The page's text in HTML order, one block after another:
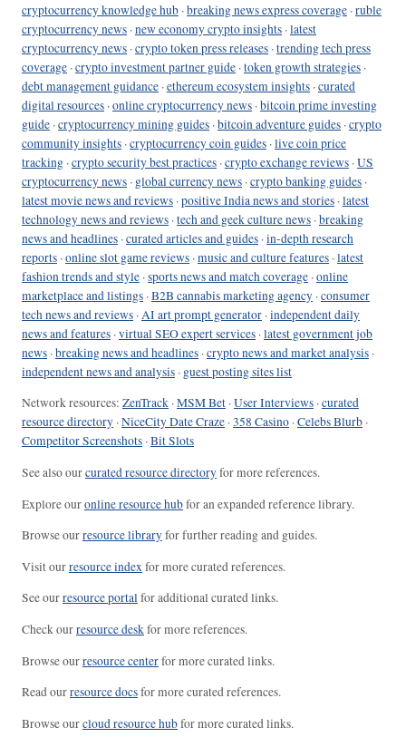
cryptocurrency knowledge hub ·breaking news express coverage ·ruble
cryptocurrency news ·new economy crypto insights ·latest
cryptocurrency news ·crypto token press releases ·trending tech press
coverage ·crypto investment partner guide ·token growth strategies ·
debt management guidance ·ethereum ecosystem insights ·curated
digital resources ·online cryptocurrency news ·bitcoin prime investing
guide ·cryptocurrency mining guides ·bitcoin adventure guides ·crypto
community insights ·cryptocurrency coin guides ·live coin price
tracking ·crypto security best practices ·crypto exchange reviews ·US
cryptocurrency news · global currency news ·crypto banking guides ·
latest movie news and reviews ·positive India news and stories ·latest
technology news and reviews ·tech and geek culture news ·breaking
news and headlines ·curated articles and guides ·in-depth research
reports ·online slot game reviews ·music and culture features ·latest
fashion trends and style ·sports news and match coverage ·online
marketplace and listings ·B2B cannabis marketing agency ·consumer
tech news and reviews ·AI art prompt generator ·independent daily
news and features ·virtual SEO expert services ·latest government job
news ·breaking news and headlines ·crypto news and market analysis ·
independent news and analysis · guest posting sites list
Network resources: ZenTrack ·MSM Bet ·User Interviews ·curated
resource directory ·NiceCity Date Craze ·358 Casino ·Celebs Blurb ·
Competitor Screenshots ·Bit Slots
See also ourcurated resource directoryfor more references.
Explore ouronline resource hubfor an expanded reference library.
Browse ourresource libraryfor further reading and guides.
Visit ourresource indexfor more curated references.
See ourresource portalfor additional curated links.
Check ourresource deskfor more references.
Browse ourresource centerfor more curated links.
Read ourresource docsfor more curated references.
Browse ourcloud resource hubfor more curated links.